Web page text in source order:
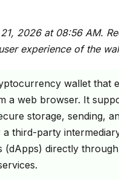
2026 at 08:56 AM.
experience of the
wallet that
a web browser. It
storage, sending,
third-party
(dApps) directly